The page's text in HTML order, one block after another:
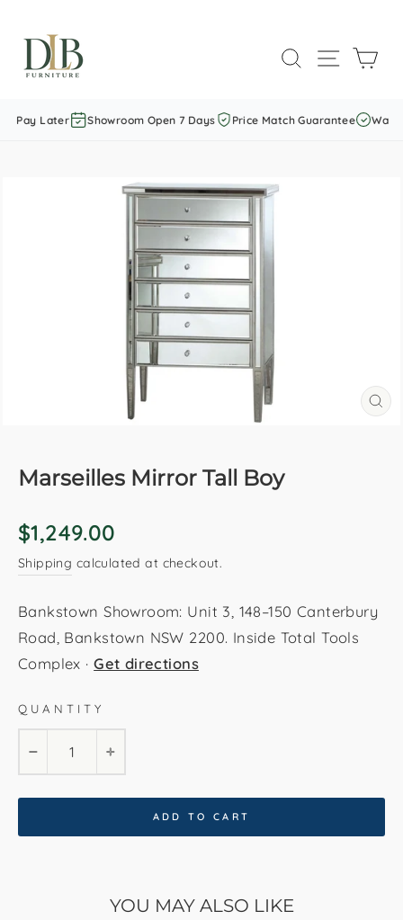
content
SEARCHSITE
Pay Later Showroom Open 7 Days Price Match Guarantee
Marseilles Mirror Tall Boy
Regular
$1,249.00
Shipping calculated at checkout.
Bankstown Showroom: Unit 3, 148–150 Canterbury
Road, Bankstown NSW 2200. Inside Total Tools
Complex ·Get directions
QUANTITY
+
ADD TO CART
YOU MAY ALSO LIKE